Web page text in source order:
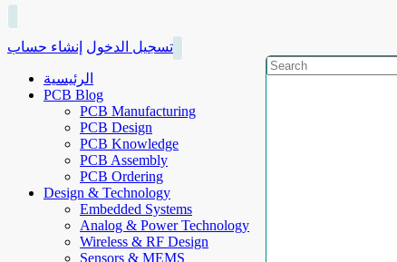
تسجيل الدخول إنشاء حساب
الرئيسية
PCB Blog
PCB Manufacturing
PCB Design
PCB Knowledge
PCB Assembly
PCB Ordering
Design & Technology
Embedded Systems
Analog & Power Technology
Wireless & RF Design
Sensors & MEMS